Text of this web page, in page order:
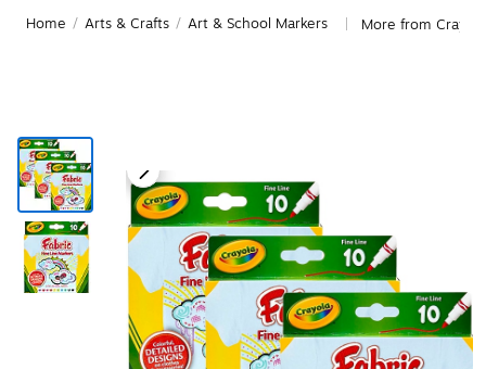
Home / Arts & Crafts / Art & School Markers More from